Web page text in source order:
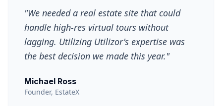
"We needed a real estate site that could
handle high-res virtual tours without
lagging. Utilizing Utilizor's expertise was
the best decision we made this year."
Michael Ross
Founder, EstateX